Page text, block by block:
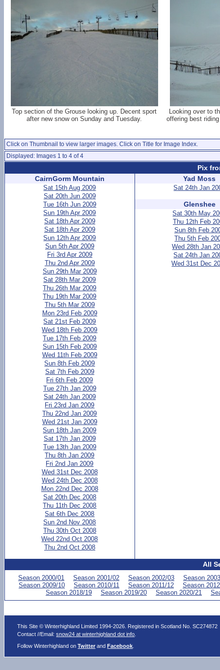
Top section of the Grouse looking up. Decent sport
after new snow on Sunday and Tuesday.
Looking over to
offering best
Click on Thumbnail to view larger images. Click on Title for Image Index.
Displayed: Images 1 to 4 of 4
Pix
CairnGorm Mountain
Sat 15th Aug 2009
Sat 20th Jun 2009
Tue 16th Jun 2009
Sun 19th Apr 2009
Sat 18th Apr 2009
Sat 18th Apr 2009
Sun 12th Apr 2009
Sun 5th Apr 2009
Fri 3rd Apr 2009
Thu 2nd Apr 2009
Sun 29th Mar 2009
Sat 28th Mar 2009
Thu 26th Mar 2009
Thu 19th Mar 2009
Thu 5th Mar 2009
Mon 23rd Feb 2009
Sat 21st Feb 2009
Wed 18th Feb 2009
Tue 17th Feb 2009
Sun 15th Feb 2009
Wed 11th Feb 2009
Sun 8th Feb 2009
Sat 7th Feb 2009
Fri 6th Feb 2009
Tue 27th Jan 2009
Sat 24th Jan 2009
Fri 23rd Jan 2009
Thu 22nd Jan 2009
Wed 21st Jan 2009
Sun 18th Jan 2009
Sat 17th Jan 2009
Tue 13th Jan 2009
Thu 8th Jan 2009
Fri 2nd Jan 2009
Wed 31st Dec 2008
Wed 24th Dec 2008
Mon 22nd Dec 2008
Sat 20th Dec 2008
Thu 11th Dec 2008
Sat 6th Dec 2008
Sun 2nd Nov 2008
Thu 30th Oct 2008
Wed 22nd Oct 2008
Thu 2nd Oct 2008
Yad Moss
Sat 24th Jan
Glenshee
Sat 30th May
Thu 12th Feb
Sun 8th Feb
Thu 5th Feb
Wed 28th Jan
Sat 24th Jan
Wed 31st Dec
All
Season 2000/01 Season 2001/02 Season 2002/03
Season
Season 2009/10
Season 2010/11 Season 2011/12
Season
Season 2018/19
Season 2019/20 Season 2020/21
This Site © Winterhighland Limited 1994-2026. Registered in Scotland No. SC274872
Contact //Email:snow24 at winterhighland dot info
Follow Winterhighland onTwitter andFacebook